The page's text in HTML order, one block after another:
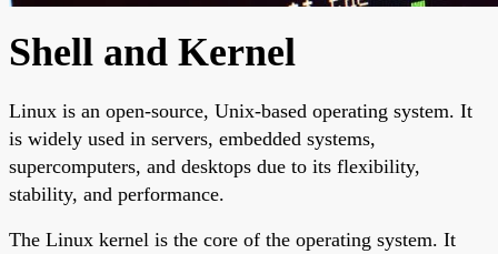
Shell and Kernel
Linux is an open-source, Unix-based operating system. It
is widely used in servers, embedded systems,
supercomputers, and desktops due to its flexibility,
stability, and performance.
The Linux kernel is the core of the operating system. It